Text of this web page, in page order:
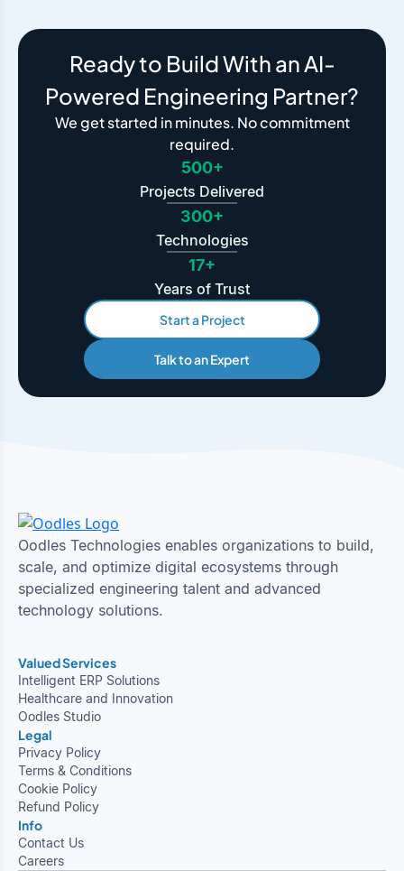
Ready to Build With an AI-
Powered Engineering Partner?
We get started in minutes. No commitment
required.
500+
Projects Delivered
300+
Technologies
17+
Years of Trust
Start a Project
Talk to an Expert
Oodles Technologies enables organizations to build,
scale, and optimize digital ecosystems through
specialized engineering talent and advanced
technology solutions.
Valued Services
Intelligent ERP Solutions
Healthcare and Innovation
Oodles Studio
Legal
Privacy Policy
Terms & Conditions
Cookie Policy
Refund Policy
Info
Contact Us
Careers